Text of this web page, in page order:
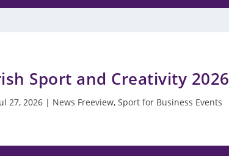
Sport and Creativity 2026
27, 2026| News Freeview, Sport for Business Events